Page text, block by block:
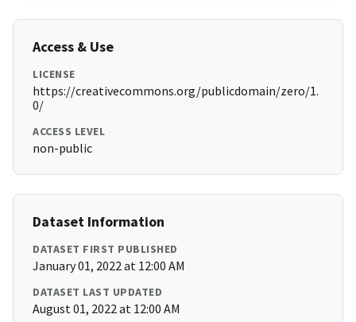
Access & Use
LICENSE
https://creativecommons.org/publicdomain/zero/1.
0/
ACCESS LEVEL
non-public
Dataset Information
DATASET FIRST PUBLISHED
January 01, 2022 at 12:00 AM
DATASET LAST UPDATED
August 01, 2022 at 12:00 AM